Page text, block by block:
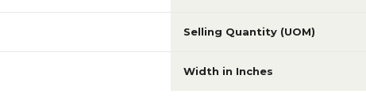
Selling Quantity (UOM)
Width in Inches